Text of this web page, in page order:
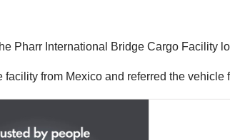
Pharr International Bridge Cargo Facility
from Mexico and referred the vehicle